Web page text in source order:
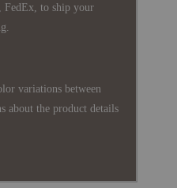
FedEx, to ship your
variations between
about the product details